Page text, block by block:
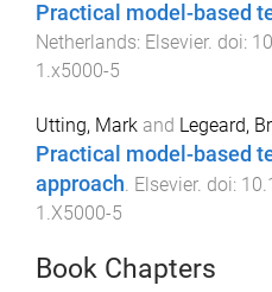
Practical model-based
Netherlands: Elsevier. doi:
1.x5000-5
Utting, Mark and Legeard,
Practical model-based
approach Elsevier. doi:
1.X5000-5
Book Chapters